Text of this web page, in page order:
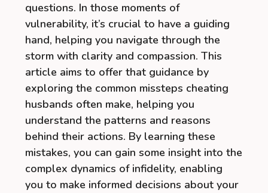
questions. In those moments of
vulnerability, it’s crucial to have a guiding
hand, helping you navigate through the
storm with clarity and compassion. This
article aims to offer that guidance by
exploring the common missteps cheating
husbands often make, helping you
understand the patterns and reasons
behind their actions. By learning these
mistakes, you can gain some insight into the
complex dynamics of infidelity, enabling
you to make informed decisions about your